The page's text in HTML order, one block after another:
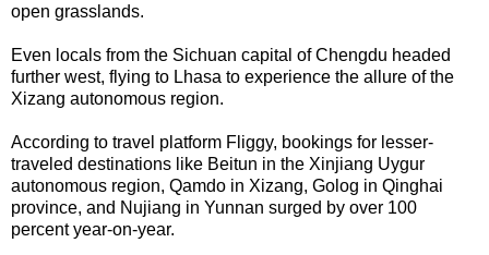
open grasslands.
Even locals from the Sichuan capital of Chengdu headed
further west, flying to Lhasa to experience the allure of the
Xizang autonomous region.
According to travel platform Fliggy, bookings for lesser-
traveled destinations like Beitun in the Xinjiang Uygur
autonomous region, Qamdo in Xizang, Golog in Qinghai
province, and Nujiang in Yunnan surged by over 100
percent year-on-year.